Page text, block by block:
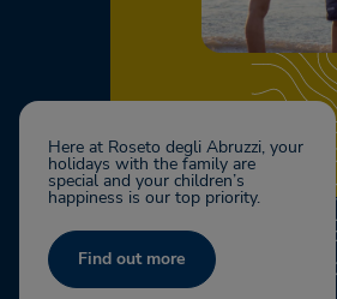
Here at Roseto degli Abruzzi, your
holidays with the family are
special and your children’s
happiness is our top priority.
Find out more